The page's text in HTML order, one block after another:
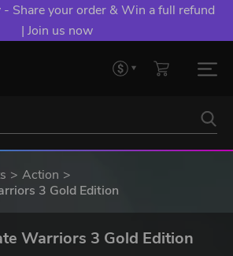
Share your order & Win a full refund
| Join us now
Action
3 Gold Edition
Warriors 3 Gold Edition